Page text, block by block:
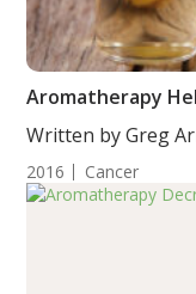
Aromatherapy
Written by Greg
2016 Cancer